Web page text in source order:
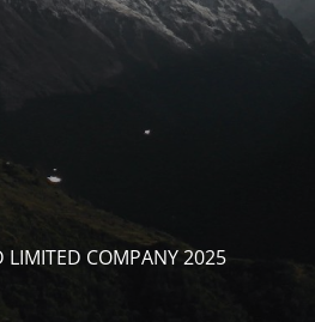
LIMITED COMPANY 2025